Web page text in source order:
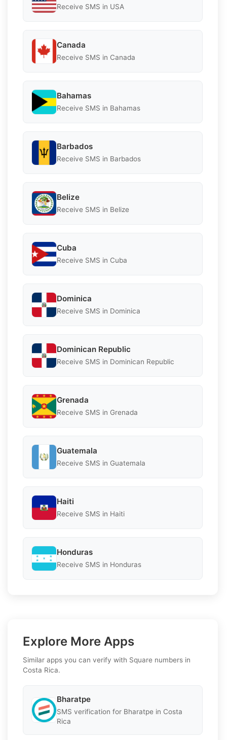
Receive SMS in USA
Canada
Receive SMS in Canada
Bahamas
Receive SMS in Bahamas
Barbados
Receive SMS in Barbados
Belize
Receive SMS in Belize
Cuba
Receive SMS in Cuba
Dominica
Receive SMS in Dominica
Dominican Republic
Receive SMS in Dominican Republic
Grenada
Receive SMS in Grenada
Guatemala
Receive SMS in Guatemala
Haiti
Receive SMS in Haiti
Honduras
Receive SMS in Honduras
Explore More Apps
Similar apps you can verify with Square numbers in
Costa Rica.
Bharatpe
SMS verification for Bharatpe in Costa
Rica